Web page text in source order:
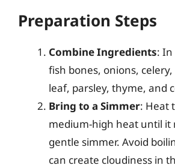
Preparation Steps
Combine Ingredients: In
fish bones, onions,
leaf, parsley, thyme, and
Bring to a Simmer: Heat
medium-high heat until it
gentle simmer. Avoid
can create cloudiness in